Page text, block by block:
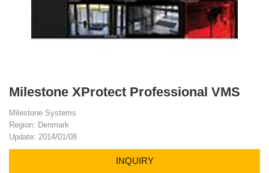
Milestone XProtect Professional VMS
Milestone Systems
Region: Denmark
Update: 2014/01/08
INQUIRY